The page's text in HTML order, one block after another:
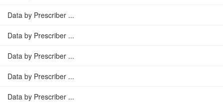
Data by Prescriber ...
Data by Prescriber ...
Data by Prescriber ...
Data by Prescriber ...
Data by Prescriber ...